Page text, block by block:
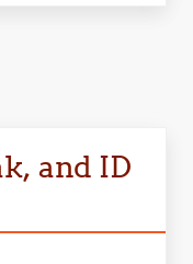
and ID